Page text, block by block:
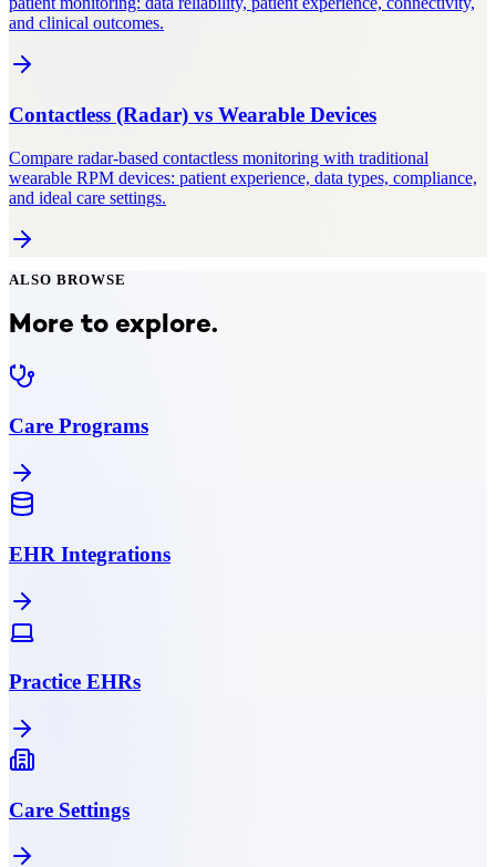
and clinical outcomes.
Contactless (Radar) vs Wearable Devices
Compare radar-based contactless monitoring with traditional
wearable RPM devices: patient experience, data types, compliance,
and ideal care settings.
ALSO BROWSE
More to explore.
Care Programs
EHR Integrations
Practice EHRs
Care Settings